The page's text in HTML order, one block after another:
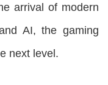
arrival of modern
AI, the gaming
next level.